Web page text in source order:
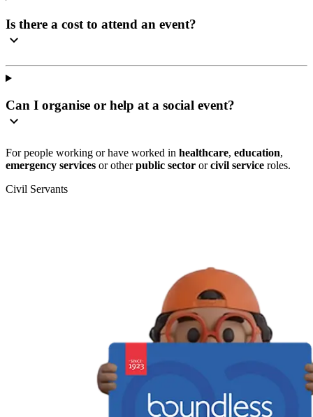
Is there a cost to attend an event?
Can I organise or help at a social event?
For people working or have worked in healthcare, education,
emergency services or otherpublic sector orcivil service roles.
Civil Servants